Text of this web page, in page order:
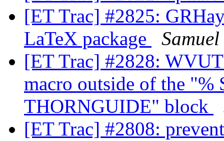
[ET Trac] #2825:
LaTeX package
[ET Trac] #2828:
macro outside of the "%
THORNGUIDE" block
[ET Trac] #2808: